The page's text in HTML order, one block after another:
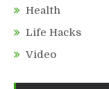
Health
Life Hacks
Video